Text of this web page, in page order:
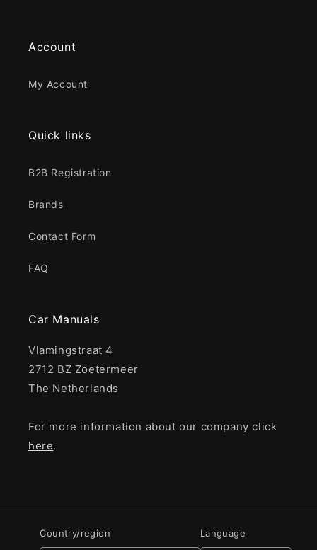
Account
My Account
Quick links
B2B Registration
Brands
Contact Form
FAQ
Car Manuals
Vlamingstraat 4
2712 BZ Zoetermeer
The Netherlands
For more information about our company click
here.
Country/region Language